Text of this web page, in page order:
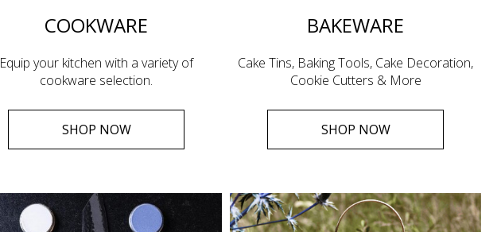
COOKWARE
Equip your kitchen with a variety of
cookware selection.
SHOP NOW
BAKEWARE
Cake Tins, Baking Tools, Cake Decoration,
Cookie Cutters & More
SHOP NOW